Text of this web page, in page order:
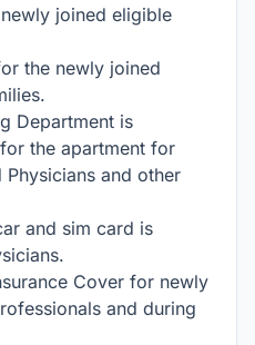
joined eligible
the newly joined
Department is
the apartment for
and other
and sim card is
Cover for newly
and during